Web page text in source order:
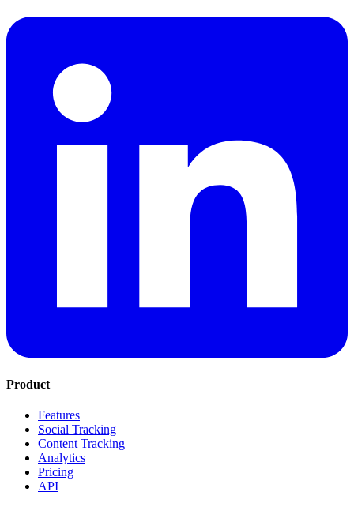
Product
Features
Social Tracking
Content Tracking
Analytics
Pricing
API